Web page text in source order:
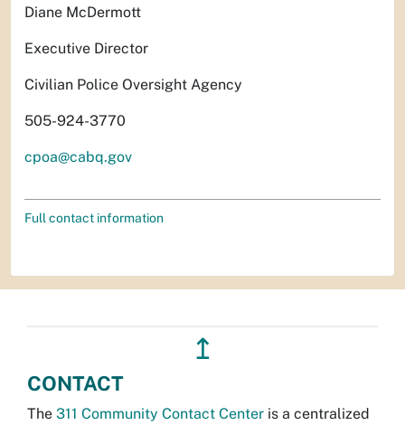
Diane McDermott
Executive Director
Civilian Police Oversight Agency
505-924-3770
cpoa@cabq.gov
Full contact information
↥
CONTACT
The 311 Community Contact Center is a centralized